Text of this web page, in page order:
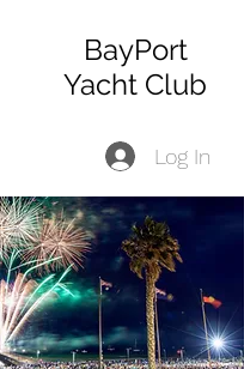
BayPort
Yacht Club
Log In